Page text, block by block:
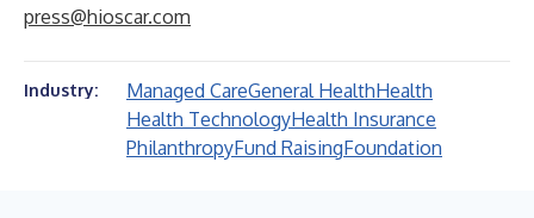
press@hioscar.com
Industry: Managed CareGeneral HealthHealth
Health TechnologyHealth Insurance
PhilanthropyFund RaisingFoundation